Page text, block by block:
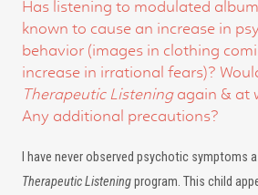
Has listening to modulated
known to cause an increase in
behavior (images in clothing
increase in irrational fears)?
Therapeutic Listeningagain & at
Any additional precautions?
I have never observed psychotic symptoms
Therapeutic Listeningprogram. This child